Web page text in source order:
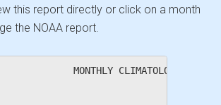
this report directly or click on a month
the NOAA report.
MONTHLY CLIMATOLOGICAL